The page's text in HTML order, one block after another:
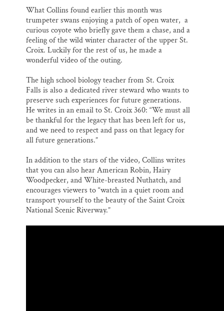
What Collins found earlier this month was
trumpeter swans enjoying a patch of open water, a
curious coyote who briefly gave them a chase, and a
feeling of the wild winter character of the upper St.
Croix. Luckily for the rest of us, he made a
wonderful video of the outing.
The high school biology teacher from St. Croix
Falls is also a dedicated river steward who wants to
preserve such experiences for future generations.
He writes in an email to St. Croix 360: “We must all
be thankful for the legacy that has been left for us,
and we need to respect and pass on that legacy for
all future generations.”
In addition to the stars of the video, Collins writes
that you can also hear American Robin, Hairy
Woodpecker, and White-breasted Nuthatch, and
encourages viewers to “watch in a quiet room and
transport yourself to the beauty of the Saint Croix
National Scenic Riverway.”